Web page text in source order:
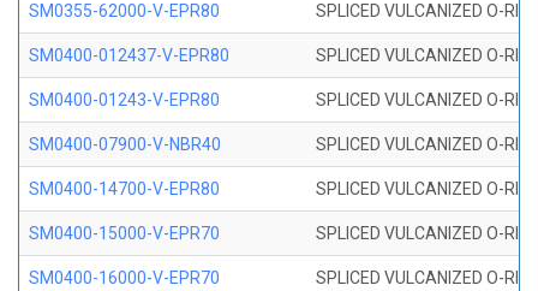
SM0355-62000-V-EPR80 SPLICED VULCANIZED O-
SM0400-012437-V-EPR80 SPLICED VULCANIZED O-
SM0400-01243-V-EPR80 SPLICED VULCANIZED O-
SM0400-07900-V-NBR40 SPLICED VULCANIZED O-
SM0400-14700-V-EPR80 SPLICED VULCANIZED O-
SM0400-15000-V-EPR70 SPLICED VULCANIZED O-
SM0400-16000-V-EPR70 SPLICED VULCANIZED O-